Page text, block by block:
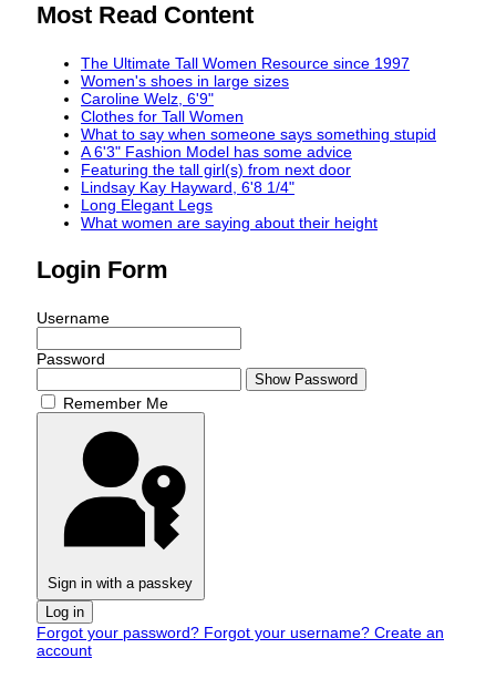
Most Read Content
The Ultimate Tall Women Resource since 1997
Women's shoes in large sizes
Caroline Welz, 6'9"
Clothes for Tall Women
What to say when someone says something stupid
A 6'3" Fashion Model has some advice
Featuring the tall girl(s) from next door
Lindsay Kay Hayward, 6'8 1/4"
Long Elegant Legs
What women are saying about their height
Login Form
Username
Password
Show Password
Remember Me
Sign in with a passkey
Log in
Forgot your password? Forgot your username? Create an
account